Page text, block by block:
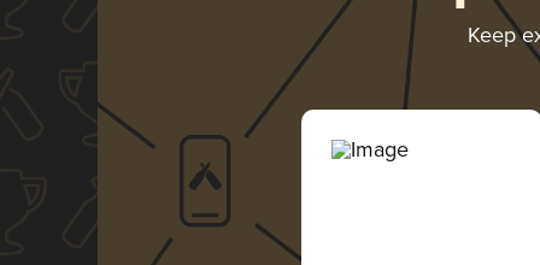
Keep